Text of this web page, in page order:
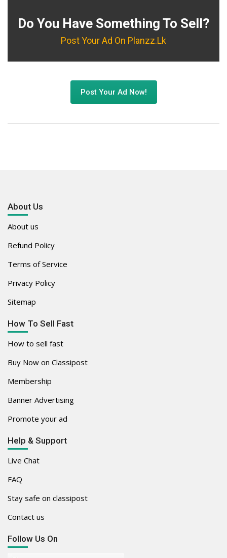
Do You Have Something To Sell?
Post Your Ad On Planzz.lk
Post Your Ad Now!
About Us
About us
Refund Policy
Terms of Service
Privacy Policy
Sitemap
How To Sell Fast
How to sell fast
Buy Now on Classipost
Membership
Banner Advertising
Promote your ad
Help & Support
Live Chat
FAQ
Stay safe on classipost
Contact us
Follow Us On